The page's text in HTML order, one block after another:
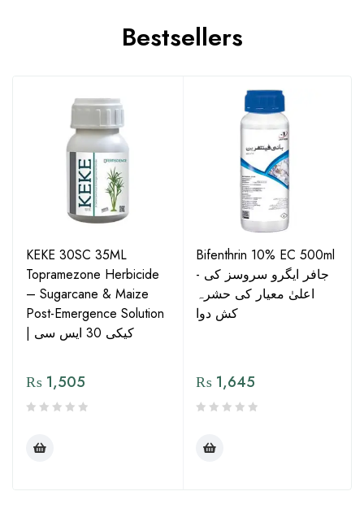
Bestsellers
KEKE 30SC 35ML
Topramezone Herbicide
– Sugarcane & Maize
Post-Emergence Solution
| کیکی 30 ایس سی
₨ 1,505
Bifenthrin 10% EC 500ml
- جافر ایگرو سروسز کی
اعلیٰ معیار کی حشرہ
کش دوا
₨ 1,645